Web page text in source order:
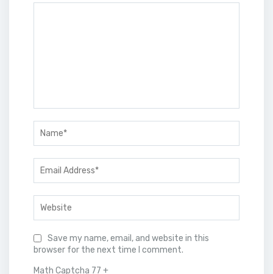
Save my name, email, and website in this
browser for the next time I comment.
Math Captcha 77 +